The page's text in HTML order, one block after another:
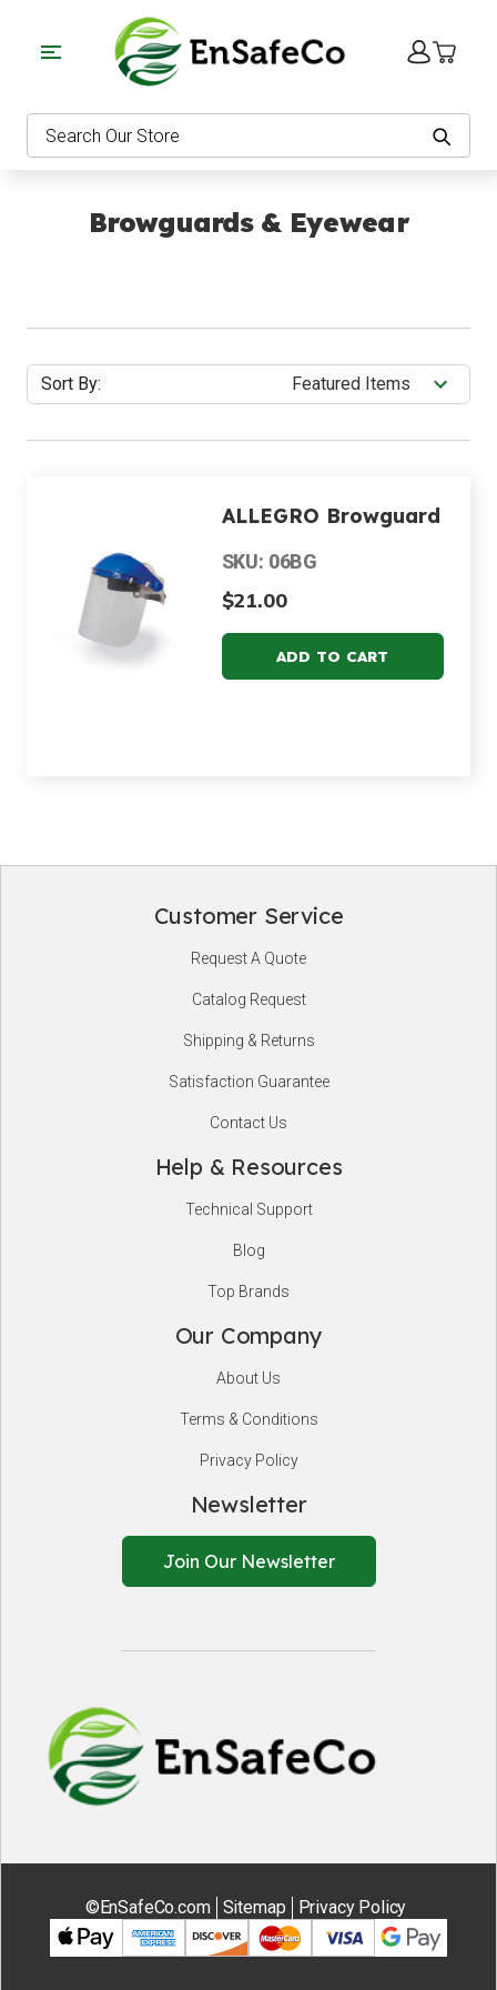
Search
Browguards & Eyewear
Sort By:
ALLEGRO Browguard
SKU: 06BG
$21.00
Customer Service
Request A Quote
Catalog Request
Shipping & Returns
Satisfaction Guarantee
Contact Us
Help & Resources
Technical Support
Blog
Top Brands
Our Company
About Us
Terms & Conditions
Privacy Policy
Newsletter
Join Our Newsletter
©EnSafeCo.com Sitemap Privacy Policy